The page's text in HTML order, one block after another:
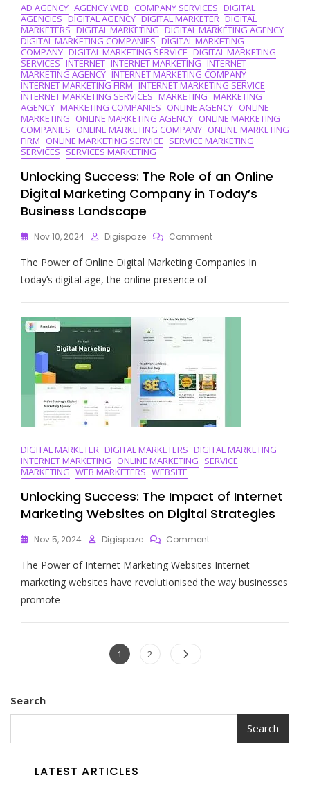
AD AGENCY AGENCY WEB COMPANY SERVICES DIGITAL
AGENCIES DIGITAL AGENCY DIGITAL MARKETER DIGITAL
MARKETERS DIGITAL MARKETING DIGITAL MARKETING AGENCY
DIGITAL MARKETING COMPANIES DIGITAL MARKETING
COMPANY DIGITAL MARKETING SERVICE DIGITAL MARKETING
SERVICES INTERNET INTERNET MARKETING INTERNET
MARKETING AGENCY INTERNET MARKETING COMPANY
INTERNET MARKETING FIRM INTERNET MARKETING SERVICE
INTERNET MARKETING SERVICES MARKETING MARKETING
AGENCY MARKETING COMPANIES ONLINE AGENCY ONLINE
MARKETING ONLINE MARKETING AGENCY ONLINE MARKETING
COMPANIES ONLINE MARKETING COMPANY ONLINE MARKETING
FIRM ONLINE MARKETING SERVICE SERVICE MARKETING
SERVICES SERVICES MARKETING
Unlocking Success: The Role of an Online
Digital Marketing Company in Today’s
Business Landscape
Nov 10, 2024 Digispaze CommentOn
Success:
Of
Digital
Company
In
Today’s
Landscape
The Power of Online Digital Marketing Companies In
today’s digital age, the online presence of
DIGITAL MARKETER DIGITAL MARKETERS DIGITAL MARKETING
INTERNET MARKETING ONLINE MARKETING SERVICE
MARKETING WEB MARKETERS WEBSITE
Unlocking Success: The Impact of Internet
Marketing Websites on Digital Strategies
Nov 5, 2024 Digispaze CommentOn
Success:
The
Impact
The Power of Internet Marketing Websites Internet
marketing websites have revolutionised the way businesses
promote
Posts
Page
1 Page
2
Search
Search
LATEST ARTICLES